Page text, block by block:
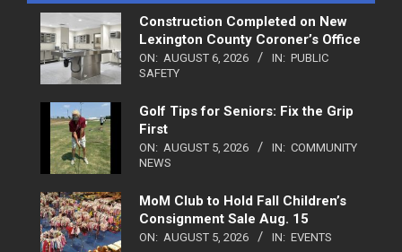
Construction Completed on New
Lexington County Coroner’s Office
ON: AUGUST 6, 2026 IN: PUBLIC
SAFETY
Golf Tips for Seniors: Fix the Grip
First
ON: AUGUST 5, 2026 IN: COMMUNITY
NEWS
MoM Club to Hold Fall Children’s
Consignment Sale Aug. 15
ON: AUGUST 5, 2026 IN: EVENTS